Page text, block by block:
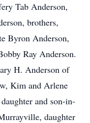
Tab Anderson,
brothers,
Byron Anderson,
Ray Anderson.
H. Anderson of
Kim and Arlene
and son-in-
daughter